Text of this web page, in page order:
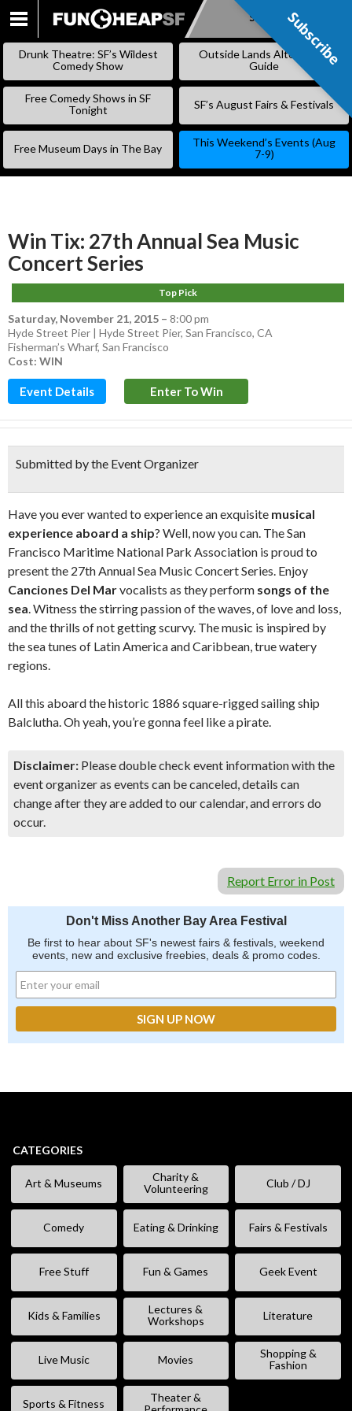
SKIP
Subscribe
Drunk Theatre: SF’s Wildest
Comedy Show
Outside Lands Alternative
Guide
Free Comedy Shows in SF
Tonight
SF’s August Fairs & Festivals
Free Museum Days in The Bay
This Weekend’s Events (Aug
7-9)
Win Tix: 27th Annual Sea Music
Concert Series
Top Pick
Saturday, November 21, 2015 – 8:00 pm
Hyde Street Pier | Hyde Street Pier, San Francisco, CA
Fisherman’s Wharf, San Francisco
Cost: WIN
Event Details Enter To Win
Submitted by the Event Organizer
Have you ever wanted to experience an exquisite musical
experience aboard a ship? Well, now you can. The San
Francisco Maritime National Park Association is proud to
present the 27th Annual Sea Music Concert Series. Enjoy
Canciones Del Marvocalists as they perform songs of the
sea. Witness the stirring passion of the waves, of love and loss,
and the thrills of not getting scurvy. The music is inspired by
the sea tunes of Latin America and Caribbean, true watery
regions.
All this aboard the historic 1886 square-rigged sailing ship
Balclutha. Oh yeah, you’re gonna feel like a pirate.
Disclaimer: Please double check event information with the
event organizer as events can be canceled, details can
change after they are added to our calendar, and errors do
occur.
Report Error in Post
Don't Miss Another Bay Area Festival
Be first to hear about SF's newest fairs & festivals, weekend
events, new and exclusive freebies, deals & promo codes.
CATEGORIES
Art & Museums
Charity &
Volunteering
Club / DJ
Comedy Eating & Drinking Fairs & Festivals
Free Stuff Fun & Games Geek Event
Kids & Families
Lectures &
Workshops
Literature
Live Music Movies
Shopping &
Fashion
Sports & Fitness
Theater &
Subscribe